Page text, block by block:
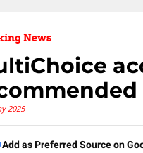
News
2025
Add as Preferred Source on